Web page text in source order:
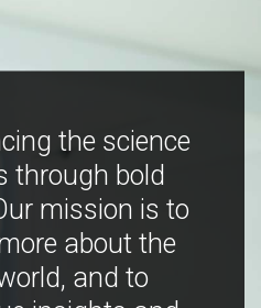
the science
through bold
mission is to
about the
and to